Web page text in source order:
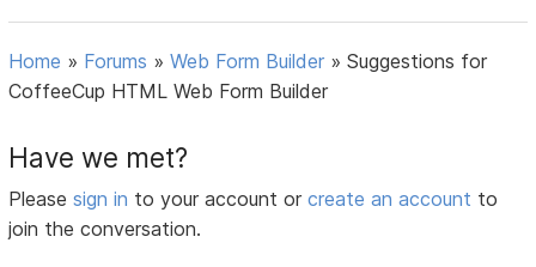
Home » Forums »Web Form Builder »Suggestions for
CoffeeCup HTML Web Form Builder
Have we met?
Pleasesign in to your account orcreate an account to
join the conversation.